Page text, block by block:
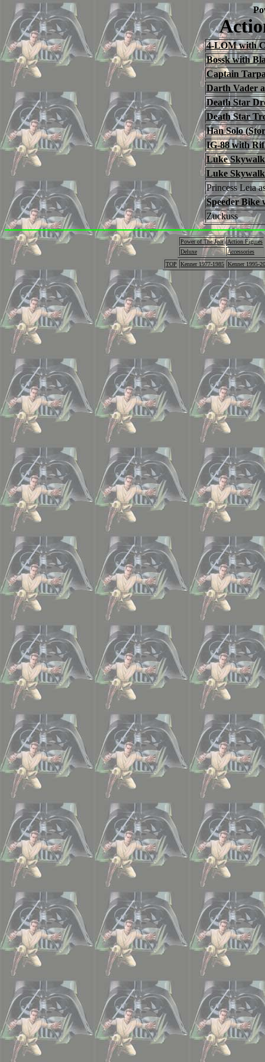
4-LOM with
Bossk with
Captain
Darth Vader
Death Star
Death Star
Han Solo
IG-88 with
Luke
Luke
Princess Leia
Speeder Bike
Zuckuss
Power of The Jedi
Action Figures
Deluxe
Accessories
TOP
Kenner 1977-1985 Kenner 1995-